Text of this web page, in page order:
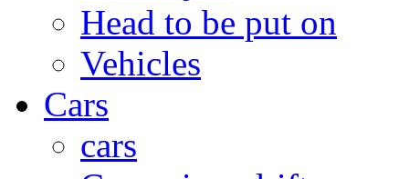
Head to be put on
Vehicles
Cars
cars